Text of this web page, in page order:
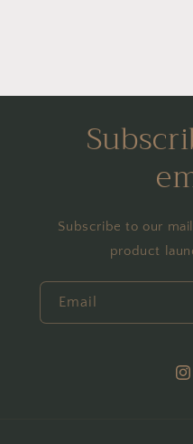
Subscribe to our
product
Email